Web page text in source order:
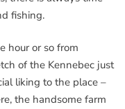
fishing.
hour or so from
of the Kennebec just
liking to the place –
the handsome farm